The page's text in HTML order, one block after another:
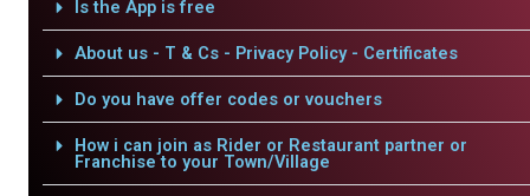
Is the App is free
About us - T & Cs - Privacy Policy - Certificates
Do you have offer codes or vouchers
How i can join as Rider or Restaurant partner or
Franchise to your Town/Village